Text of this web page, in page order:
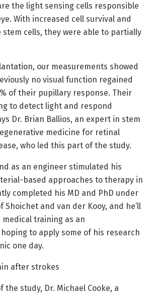
the light sensing cells responsible
With increased cell survival and
cells, they were able to partially
our measurements showed
no visual function regained
of their pupillary response. Their
to detect light and respond
Dr. Brian Ballios, an expert in stem
medicine for retinal
who led this part of the study.
as an engineer stimulated his
based approaches to therapy in
completed his MD and PhD under
Shoichet and van der Kooy, and he’ll
training as an
to apply some of his research
one day.
after strokes
the study, Dr. Michael Cooke, a